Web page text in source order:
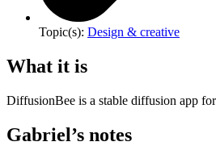
Topic(s): Design & creative
What it is
DiffusionBee is a stable diffusion app
Gabriel’s notes